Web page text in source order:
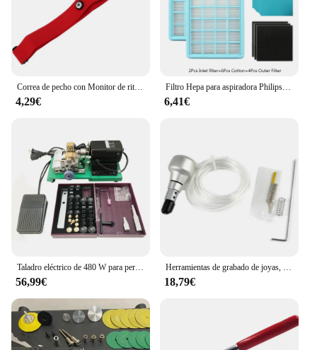
4,29€
Filtro Hepa para aspiradora Philips, accesorios para aspiradora, FC8471, FC8630, FC9322
6,41€
56,99€ 18,79€